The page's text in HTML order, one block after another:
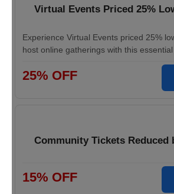
Virtual Events Priced 25%
Experience Virtual Events priced 25%
host online gatherings with this essential
25% OFF
Community Tickets Reduced
15% OFF